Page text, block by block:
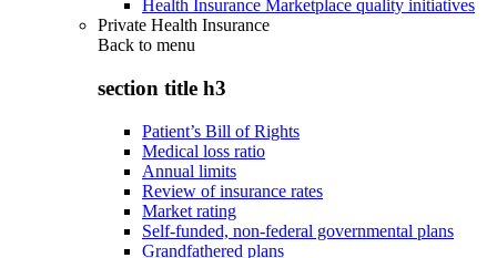
Health Insurance Marketplace quality initiatives
Private Health Insurance
Back to menu
section title h3
Patient’s Bill of Rights
Medical loss ratio
Annual limits
Review of insurance rates
Market rating
Self-funded, non-federal governmental plans
Grandfathered plans